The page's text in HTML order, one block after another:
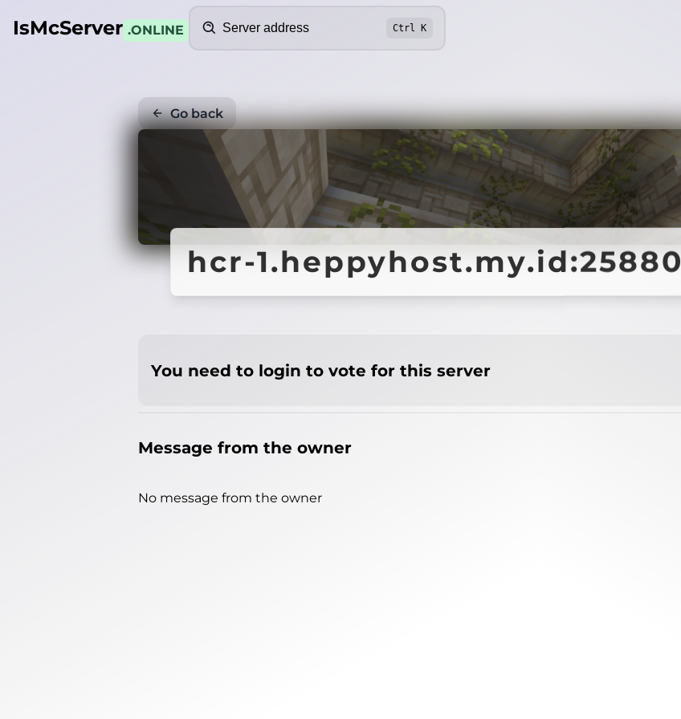
IsMcServer .ONLINE Ctrl K
Go back
hcr-1.heppyhost.my.id:25880
You need to login to vote for this server
Message from the owner
No message from the owner